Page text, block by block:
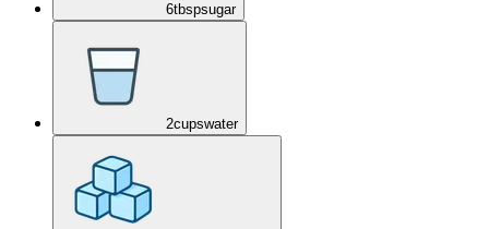
6tbspsugar
2cupswater